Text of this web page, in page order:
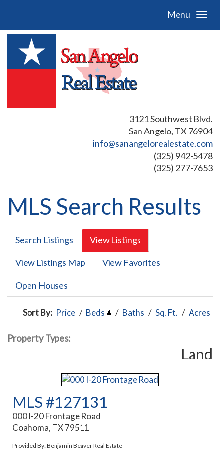
Menu
3121 Southwest Blvd.
San Angelo, TX 76904
info@sanangelorealestate.com
(325) 942-5478
(325) 277-7653
MLS Search Results
Search Listings View Listings
View Listings Map View Favorites
Open Houses
Sort By: Price / Beds / Baths / Sq. Ft. / Acres
Property Types:
Land
MLS #127131
000 I-20 Frontage Road
Coahoma, TX 79511
Provided By: Benjamin Beaver Real Estate